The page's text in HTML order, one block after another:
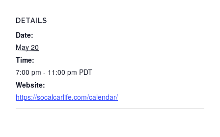
DETAILS
Date:
May 20
Time:
7:00 pm - 11:00 pm PDT
Website:
https://socalcarlife.com/calendar/